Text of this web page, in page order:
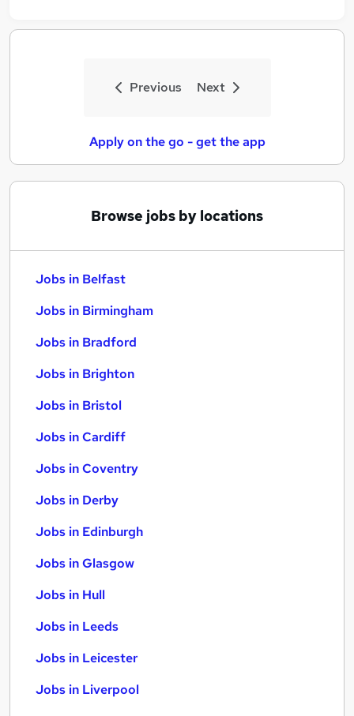
Previous Next
Apply on the go - get the app
Browse jobs by locations
Jobs in Belfast
Jobs in Birmingham
Jobs in Bradford
Jobs in Brighton
Jobs in Bristol
Jobs in Cardiff
Jobs in Coventry
Jobs in Derby
Jobs in Edinburgh
Jobs in Glasgow
Jobs in Hull
Jobs in Leeds
Jobs in Leicester
Jobs in Liverpool